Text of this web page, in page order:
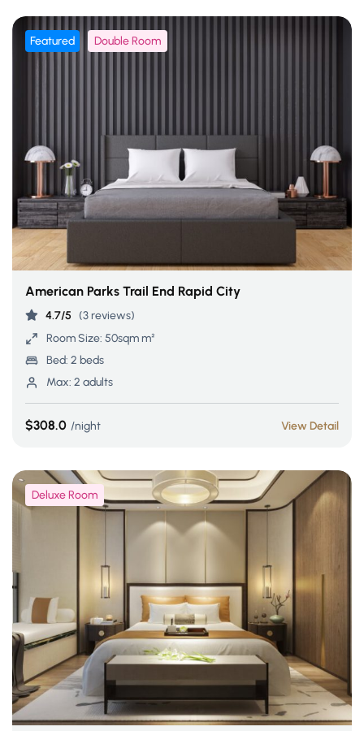
Featured Double Room
American Parks Trail End Rapid City
4.7/5
(3 reviews)
Room Size: 50sqm m²
Bed: 2 beds
Max: 2 adults
$308.0 night View Detail
Deluxe Room